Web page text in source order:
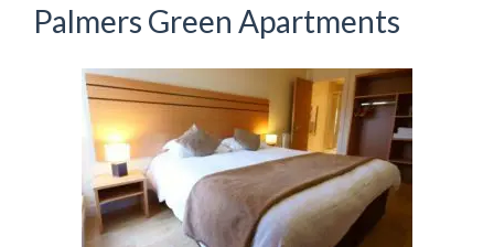
Palmers Green Apartments